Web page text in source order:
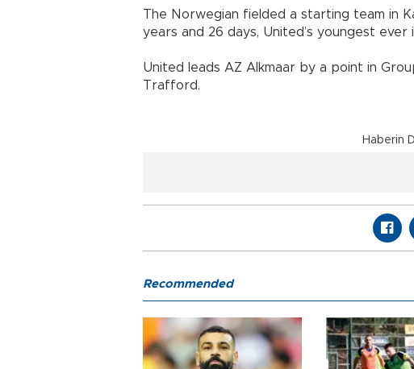
The Norwegian fielded a starting team in
years and 26 days, United’s youngest
United leads AZ Alkmaar by a point in
Trafford.
Haberin
Recommended